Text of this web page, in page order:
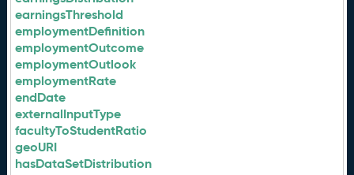
earningsThreshold
employmentDefinition
employmentOutcome
employmentOutlook
employmentRate
endDate
externalInputType
facultyToStudentRatio
geoURI
hasDataSetDistribution